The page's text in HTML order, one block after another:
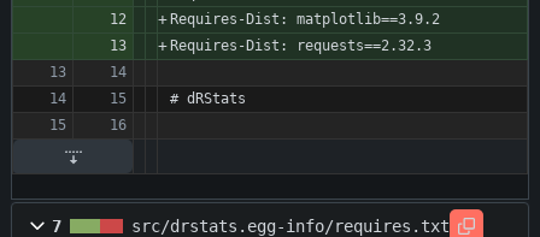
Requires-Dist: matplotlib==3.9.2
Requires-Dist: requests==2.32.3
# dRStats
7 src/drstats.egg-info/requires.txt